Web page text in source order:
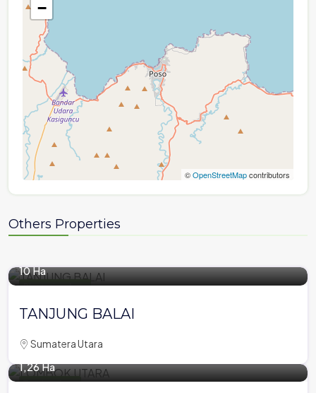
−
©OpenStreetMapcontributors
Others Properties
Plantation Area
10 Ha
TANJUNG BALAI
Sumatera Utara
Tourism Area
1,26 Ha